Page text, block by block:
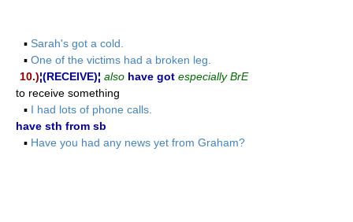
▪ Sarah's got a cold.
▪ One of the victims had a broken leg.
10.)¦(RECEIVE)¦ also have got especially BrE
to receive something
▪ I had lots of phone calls.
have sth from sb
▪ Have you had any news yet from Graham?